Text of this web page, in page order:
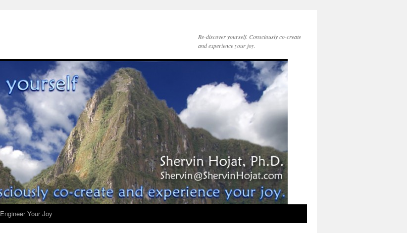
Re-discover yourself. Consciously co-create
and experience your joy.
Engineer Your Joy